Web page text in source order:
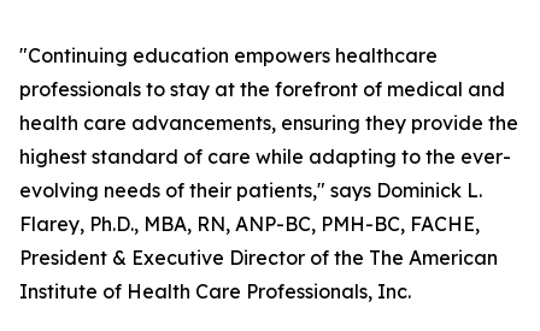
"Continuing education empowers healthcare
professionals to stay at the forefront of medical and
health care advancements, ensuring they provide the
highest standard of care while adapting to the ever-
evolving needs of their patients," says Dominick L.
Flarey, Ph.D., MBA, RN, ANP-BC, PMH-BC, FACHE,
President & Executive Director of the The American
Institute of Health Care Professionals, Inc.